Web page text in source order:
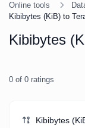
Online tools
Kibibytes (KiB) to
Kibibytes
0 of 0 ratings
Kibibytes